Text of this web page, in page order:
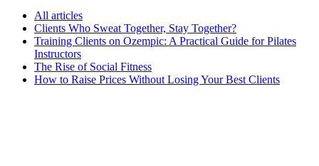
All articles
Clients Who Sweat Together, Stay Together?
Training Clients on Ozempic: A Practical Guide for Pilates
Instructors
The Rise of Social Fitness
How to Raise Prices Without Losing Your Best Clients